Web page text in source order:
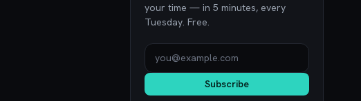
your time — in 5 minutes, every
Tuesday. Free.
Subscribe